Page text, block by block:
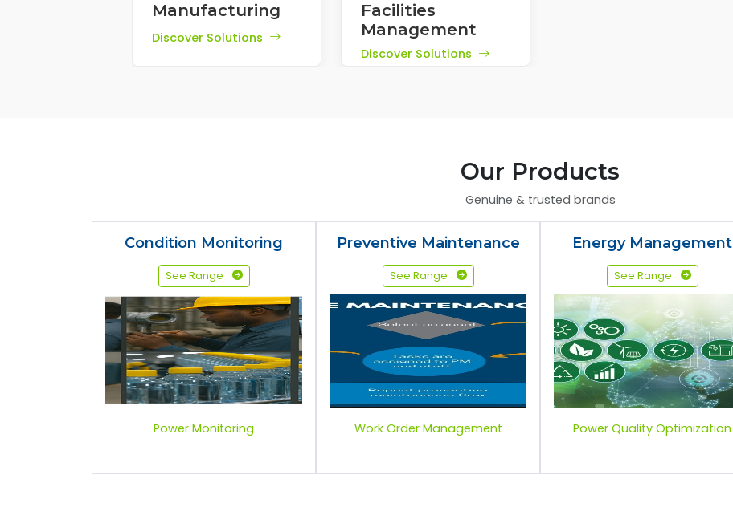
Manufacturing
Discover Solutions
Facilities
Management
Discover Solutions
Our Products
Genuine & trusted brands
Condition Monitoring
See Range
Power Monitoring
Preventive Maintenance
See Range
Work Order Management
Energy Management
See Range
Power Quality Optimization